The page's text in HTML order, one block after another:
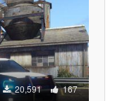
20,591 167